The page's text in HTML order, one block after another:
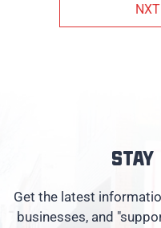
Get the latest
businesses, and